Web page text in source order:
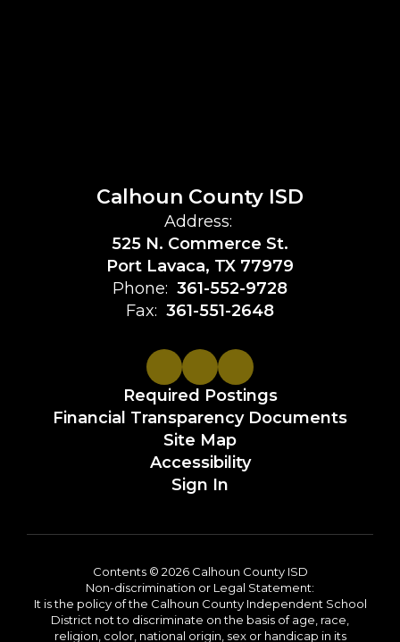
Calhoun County ISD
Address:
525 N. Commerce St.
Port Lavaca, TX 77979
Phone: 361-552-9728
Fax: 361-551-2648
Required Postings
Financial Transparency Documents
Site Map
Accessibility
Sign In
Contents © 2026 Calhoun County ISD
Non-discrimination or Legal Statement:
It is the policy of the Calhoun County Independent School
District not to discriminate on the basis of age, race,
religion, color, national origin, sex or handicap in its